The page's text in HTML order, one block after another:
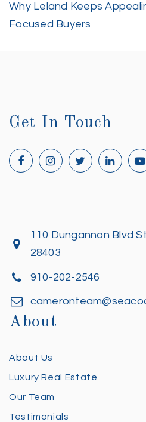
Why Leland Keeps
Focused Buyers
Get In Touch
110 Dungannon Blvd
28403
910-202-2546
About
About Us
Luxury Real Estate
Our Team
Testimonials